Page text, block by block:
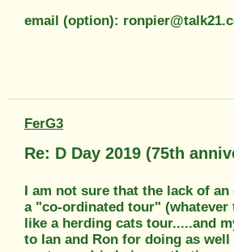
email (option):
FerG3
Re: D Day 2019 (75th
I am not sure that the lack of
a "co-ordinated tour" (whatever
like a herding cats tour.....and
to Ian and Ron for doing as